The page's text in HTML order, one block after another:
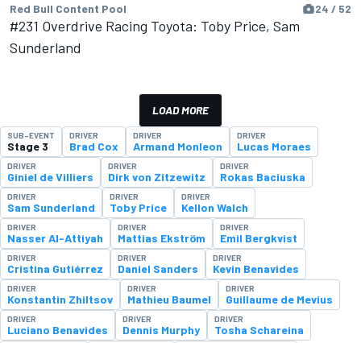
Red Bull Content Pool 24 / 52
#231 Overdrive Racing Toyota: Toby Price, Sam
Sunderland
LOAD MORE
SUB-EVENT
Stage 3
DRIVER
Brad Cox
DRIVER
Armand Monleon
DRIVER
Lucas Moraes
DRIVER
Giniel de Villiers
DRIVER
Dirk von Zitzewitz
DRIVER
Rokas Baciuska
DRIVER
Sam Sunderland
DRIVER
Toby Price
DRIVER
Kellon Walch
DRIVER
Nasser Al-Attiyah
DRIVER
Mattias Ekström
DRIVER
Emil Bergkvist
DRIVER
Cristina Gutiérrez
DRIVER
Daniel Sanders
DRIVER
Kevin Benavides
DRIVER
Konstantin Zhiltsov
DRIVER
Mathieu Baumel
DRIVER
Guillaume de Mevius
DRIVER
Luciano Benavides
DRIVER
Dennis Murphy
DRIVER
Tosha Schareina